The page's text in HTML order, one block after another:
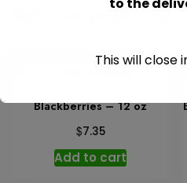
Related products
Blackberries – 12 oz
$7.35
Add to cart
This will close